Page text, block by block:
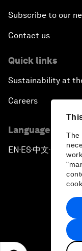
The
Subscribe to our
Contact us
Quick links
Sustainability at
Careers
Language
EN ▪ES▪中文▪ 日本語